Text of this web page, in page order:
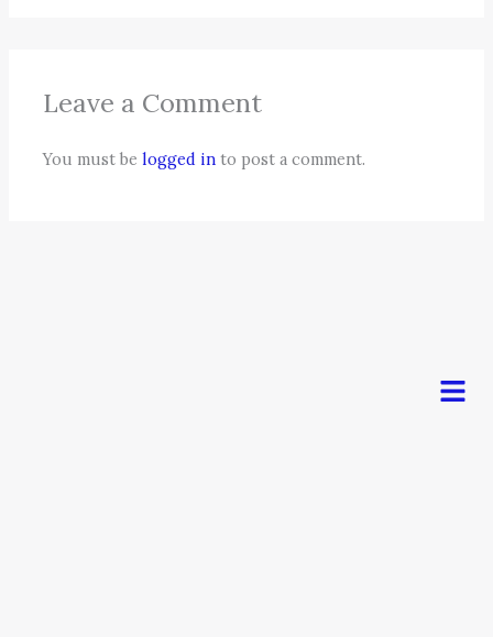
Leave a Comment
You must belogged in to post a comment.
Menu